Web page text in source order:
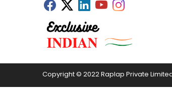
Copyright © 2022 Raplap Private